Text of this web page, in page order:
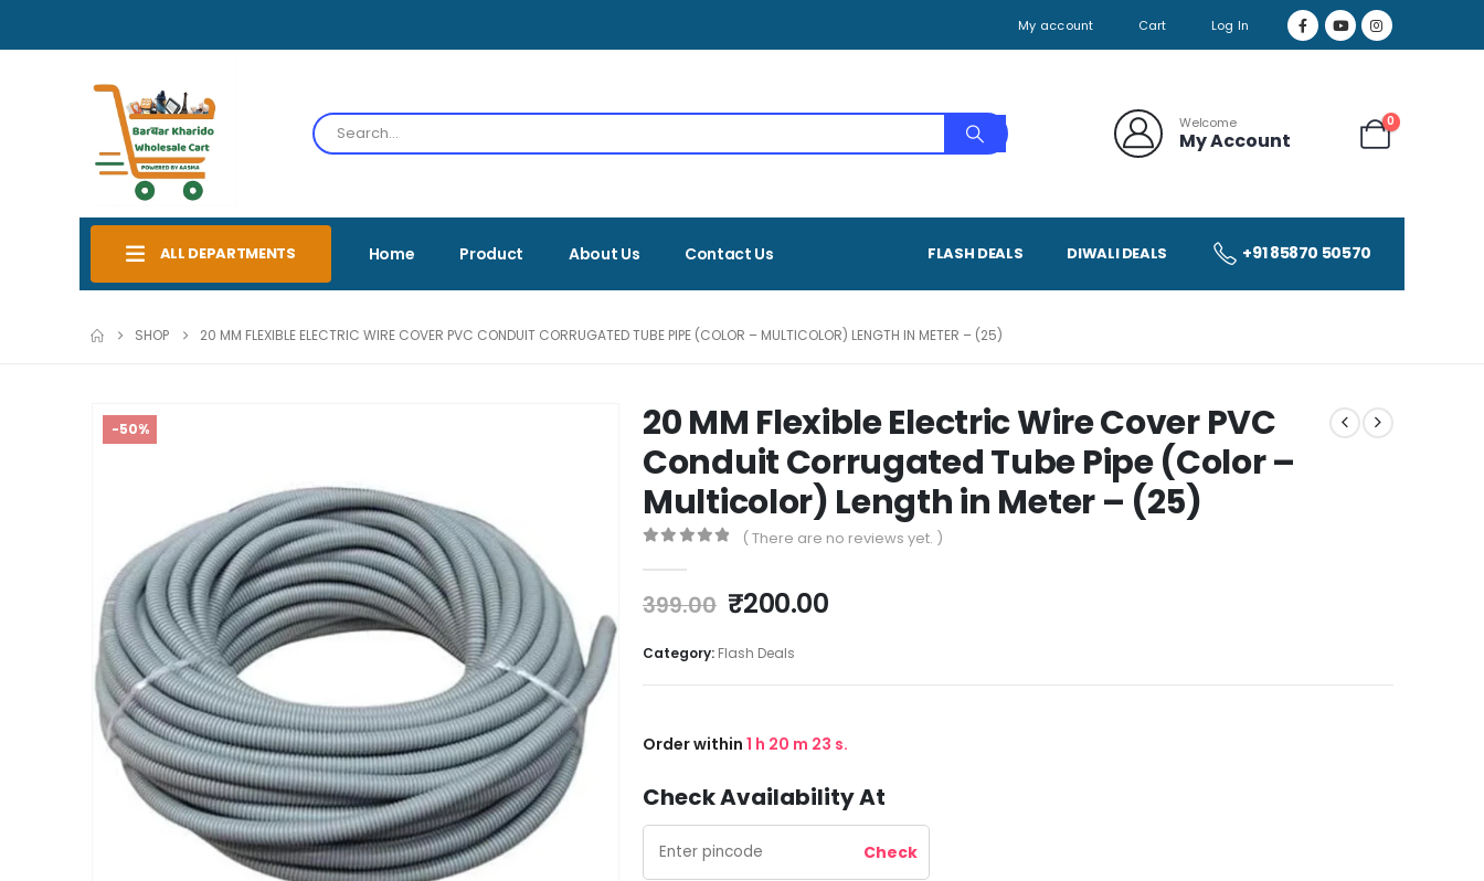
My account Cart Log In
Welcome
My Account
0
ALL DEPARTMENTS Home Product About Us Contact Us FLASH DEALS DIWALI DEALS +91 85870 50570
SHOP 20 MM FLEXIBLE ELECTRIC WIRE COVER PVC CONDUIT CORRUGATED TUBE PIPE (COLOR – MULTICOLOR) LENGTH IN METER – (25)
-50%
20 MM Flexible Electric Wire Cover PVC
Conduit Corrugated Tube Pipe (Color –
Multicolor) Length in Meter – (25)
( There are no reviews yet. )
399.00 ₹200.00
Category: Flash Deals
Order within 1 h 20 m 23 s.
Check Availability At